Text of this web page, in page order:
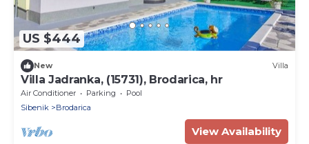
US $444
New Villa
Villa Jadranka, (15731), Brodarica, hr
Air Conditioner Parking
Pool
Sibenik
Brodarica
View Availability